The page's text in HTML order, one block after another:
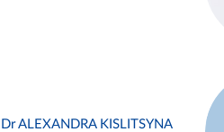
Dr ALEXANDRA KISLITSYNA